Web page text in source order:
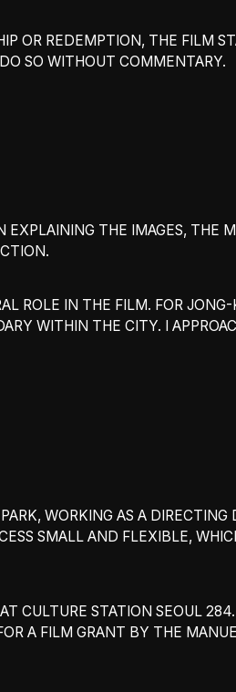
OR REDEMPTION, THE FILM
SO WITHOUT COMMENTARY.
EXPLAINING THE IMAGES, THE
ROLE IN THE FILM. FOR
WITHIN THE CITY. I
WORKING AS A
SMALL AND FLEXIBLE,
CULTURE STATION SEOUL
A FILM GRANT BY THE